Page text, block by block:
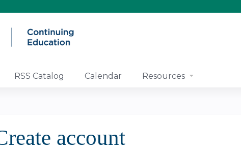
RSS Catalog Calendar Resources
account